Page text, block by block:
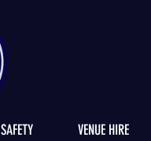
SAFETY VENUE HIRE